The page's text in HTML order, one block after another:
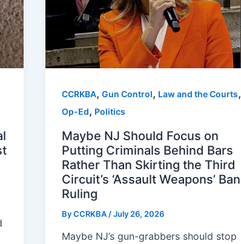
CCRKBA, Gun Control, Law and the Courts,
Op-Ed, Politics
Maybe NJ Should Focus on
Putting Criminals Behind Bars
Rather Than Skirting the Third
Circuit’s ‘Assault Weapons’ Ban
Ruling
ByCCRKBA /July 26, 2026
Maybe NJ’s gun-grabbers should stop